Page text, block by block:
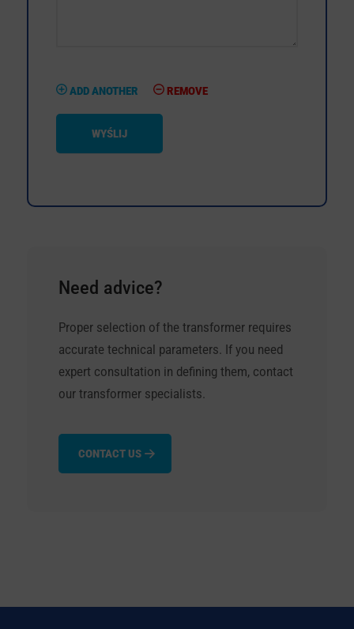
ADD ANOTHER REMOVE
WYŚLIJ
Need advice?
Proper selection of the transformer requires
accurate technical parameters. If you need
expert consultation in defining them, contact
our transformer specialists.
CONTACT US